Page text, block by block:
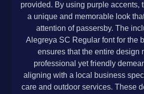
provided. By using purple accents,
a unique and memorable look
attention of passersby. The
Alegreya SC Regular font for the
ensures that the entire design
professional yet friendly
aligning with a local business
care and outdoor services. These